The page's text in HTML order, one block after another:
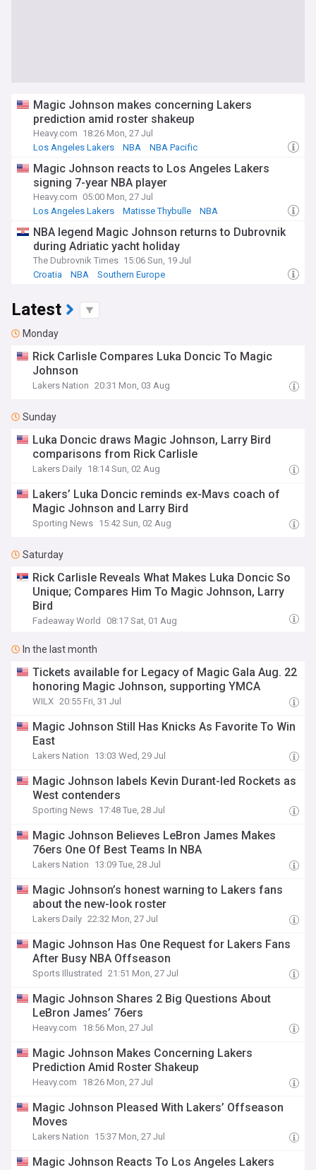
Magic Johnson makes concerning Lakers
prediction amid roster shakeup
Heavy.com 18:26 Mon, 27 Jul
Los Angeles Lakers
NBA NBA Pacific
Magic Johnson reacts to Los Angeles Lakers
signing 7-year NBA player
Heavy.com 05:00 Mon, 27 Jul
Los Angeles Lakers
Matisse Thybulle NBA
NBA legend Magic Johnson returns to Dubrovnik
during Adriatic yacht holiday
The Dubrovnik Times 15:06 Sun, 19 Jul
Croatia
NBA Southern Europe
Latest
Monday
Rick Carlisle Compares Luka Doncic To Magic
Johnson
Lakers Nation 20:31 Mon, 03 Aug
Sunday
Luka Doncic draws Magic Johnson, Larry Bird
comparisons from Rick Carlisle
Lakers Daily 18:14 Sun, 02 Aug
Lakers’ Luka Doncic reminds ex-Mavs coach of
Magic Johnson and Larry Bird
Sporting News 15:42 Sun, 02 Aug
Saturday
Rick Carlisle Reveals What Makes Luka Doncic So
Unique; Compares Him To Magic Johnson, Larry
Bird
Fadeaway World 08:17 Sat, 01 Aug
In the last month
Tickets available for Legacy of Magic Gala Aug. 22
honoring Magic Johnson, supporting YMCA
WILX 20:55 Fri, 31 Jul
Magic Johnson Still Has Knicks As Favorite To Win
East
Lakers Nation 13:03 Wed, 29 Jul
Magic Johnson labels Kevin Durant-led Rockets as
West contenders
Sporting News 17:48 Tue, 28 Jul
Magic Johnson Believes LeBron James Makes
76ers One Of Best Teams In NBA
Lakers Nation 13:09 Tue, 28 Jul
Magic Johnson’s honest warning to Lakers fans
about the new-look roster
Lakers Daily 22:32 Mon, 27 Jul
Magic Johnson Has One Request for Lakers Fans
After Busy NBA Offseason
Sports Illustrated 21:51 Mon, 27 Jul
Magic Johnson Shares 2 Big Questions About
LeBron James’ 76ers
Heavy.com 18:56 Mon, 27 Jul
Magic Johnson Makes Concerning Lakers
Prediction Amid Roster Shakeup
Heavy.com 18:26 Mon, 27 Jul
Magic Johnson Pleased With Lakers’ Offseason
Moves
Lakers Nation 15:37 Mon, 27 Jul
Magic Johnson Reacts To Los Angeles Lakers